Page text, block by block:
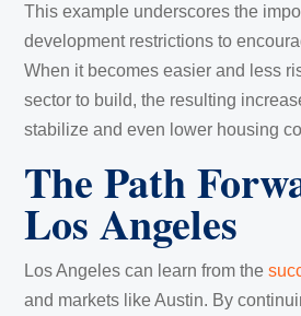
This example underscores the
development restrictions to
When it becomes easier and less
sector to build, the resulting
stabilize and even lower housing
The Path
Los Angeles
Los Angeles can learn from the
and markets like Austin. By